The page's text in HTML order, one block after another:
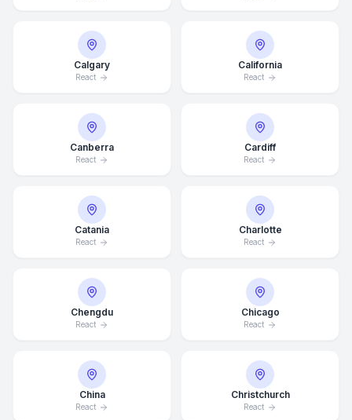
Calgary
React
California
React
Canberra
React
Cardiff
React
Catania
React
Charlotte
React
Chengdu
React
Chicago
React
China
React
Christchurch
React